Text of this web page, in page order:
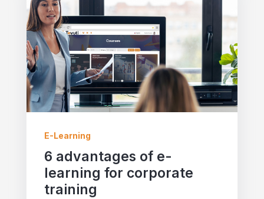
E-Learning
6 advantages of e-
learning for corporate
training